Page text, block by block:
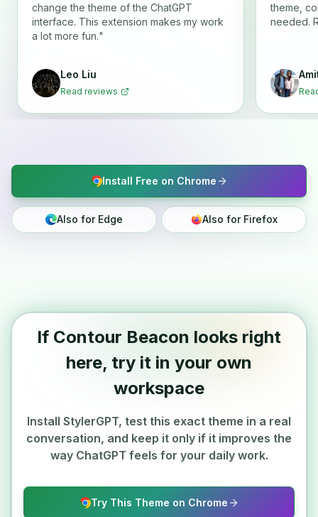
change the theme of the ChatGPT
interface. This extension makes my work
a lot more fun."
Leo Liu
Read reviews
theme,
needed.
Install Free on Chrome
Also for Edge Also for Firefox
If Contour Beacon looks right
here, try it in your own
workspace
Install StylerGPT, test this exact theme in a real
conversation, and keep it only if it improves the
way ChatGPT feels for your daily work.
Try This Theme on Chrome